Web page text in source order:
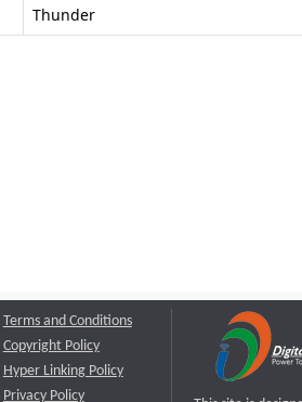
Thunder
Terms and Conditions
Copyright Policy
Hyper Linking Policy
Privacy Policy